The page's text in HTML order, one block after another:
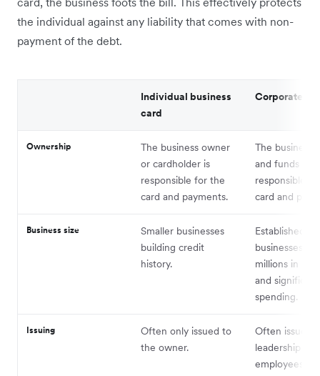
the individual against any liability that comes with non-
payment of the debt.
Individual business
card
Corporate
Ownership
The business owner
or cardholder is
responsible for the
card and payments.
The business
and funds are
responsible
card and
Business size
Smaller businesses
building credit
history.
Established
businesses
millions in
and significant
spending.
Issuing
Often only issued to
the owner.
Often issued
leadership
employees —